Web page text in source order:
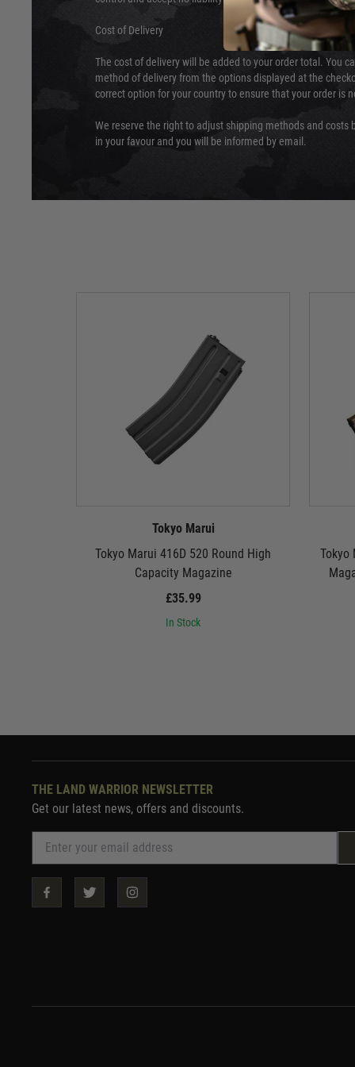
Cost of Delivery
The cost of delivery will be added to your order total. You
method of delivery from the options displayed at the
correct option for your country to ensure that your order is
We reserve the right to adjust shipping methods and costs
in your favour and you will be informed by email.
Tokyo Marui
Tokyo Marui 416D 520 Round High
Capacity Magazine
£35.99
In Stock
Tokyo
THE LAND WARRIOR NEWSLETTER
Get our latest news, offers and discounts.